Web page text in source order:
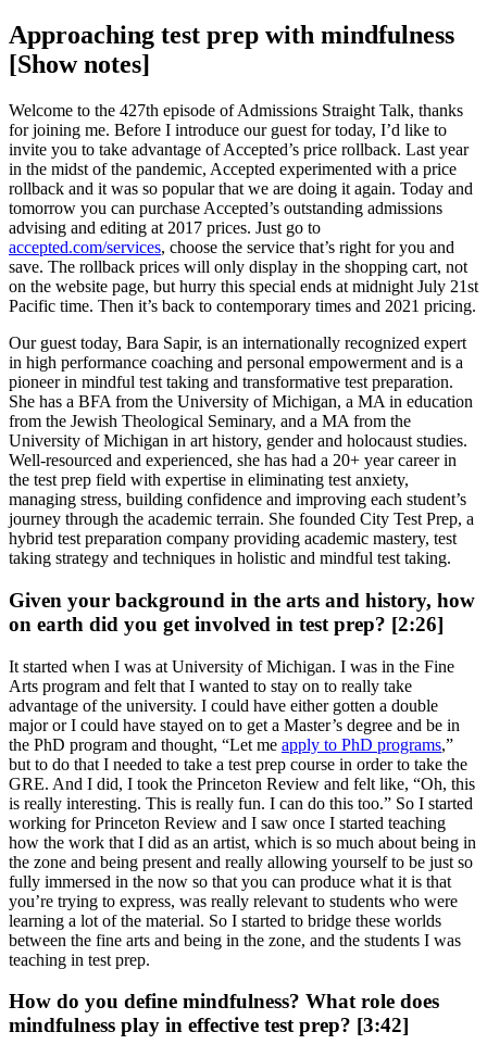
Approaching test prep with mindfulness
[Show notes]
Welcome to the 427th episode of Admissions Straight Talk, thanks
for joining me. Before I introduce our guest for today, I’d like to
invite you to take advantage of Accepted’s price rollback. Last year
in the midst of the pandemic, Accepted experimented with a price
rollback and it was so popular that we are doing it again. Today and
tomorrow you can purchase Accepted’s outstanding admissions
advising and editing at 2017 prices. Just go to
accepted.com/services, choose the service that’s right for you and
save. The rollback prices will only display in the shopping cart, not
on the website page, but hurry this special ends at midnight July 21st
Pacific time. Then it’s back to contemporary times and 2021 pricing.
Our guest today, Bara Sapir, is an internationally recognized expert
in high performance coaching and personal empowerment and is a
pioneer in mindful test taking and transformative test preparation.
She has a BFA from the University of Michigan, a MA in education
from the Jewish Theological Seminary, and a MA from the
University of Michigan in art history, gender and holocaust studies.
Well-resourced and experienced, she has had a 20+ year career in
the test prep field with expertise in eliminating test anxiety,
managing stress, building confidence and improving each student’s
journey through the academic terrain. She founded City Test Prep, a
hybrid test preparation company providing academic mastery, test
taking strategy and techniques in holistic and mindful test taking.
Given your background in the arts and history, how
on earth did you get involved in test prep? [2:26]
It started when I was at University of Michigan. I was in the Fine
Arts program and felt that I wanted to stay on to really take
advantage of the university. I could have either gotten a double
major or I could have stayed on to get a Master’s degree and be in
the PhD program and thought, “Let me apply to PhD programs,”
but to do that I needed to take a test prep course in order to take the
GRE. And I did, I took the Princeton Review and felt like, “Oh, this
is really interesting. This is really fun. I can do this too.” So I started
working for Princeton Review and I saw once I started teaching
how the work that I did as an artist, which is so much about being in
the zone and being present and really allowing yourself to be just so
fully immersed in the now so that you can produce what it is that
you’re trying to express, was really relevant to students who were
learning a lot of the material. So I started to bridge these worlds
between the fine arts and being in the zone, and the students I was
teaching in test prep.
How do you define mindfulness? What role does
mindfulness play in effective test prep? [3:42]